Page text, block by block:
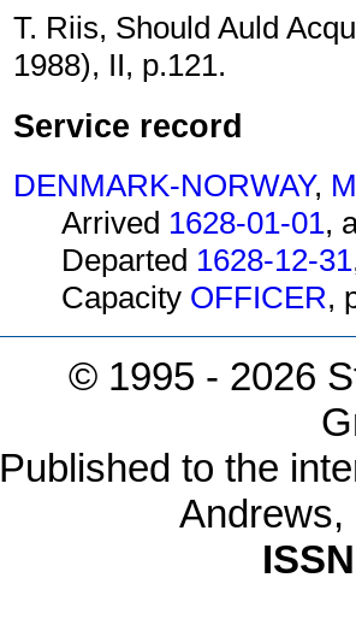
T. Riis, Should Auld
1988), II, p.121.
Service record
DENMARK-NORWAY,
Arrived 1628-01-01,
Departed 1628-12-31
Capacity OFFICER,
© 1995 - 2026
Published to the
Andrews,